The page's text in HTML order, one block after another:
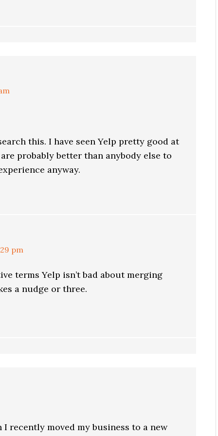
this. I have seen Yelp pretty good at
probably better than anybody else to
anyway.
pm
terms Yelp isn’t bad about merging
a nudge or three.
recently moved my business to a new